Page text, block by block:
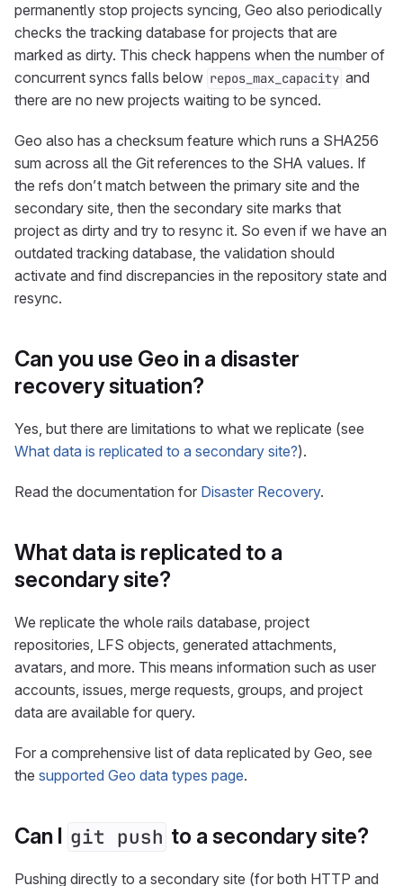
permanently stop projects syncing, Geo also periodically
checks the tracking database for projects that are
marked as dirty. This check happens when the number of
concurrent syncs falls below repos_max_capacity and
there are no new projects waiting to be synced.
Geo also has a checksum feature which runs a SHA256
sum across all the Git references to the SHA values. If
the refs don’t match between the primary site and the
secondary site, then the secondary site marks that
project as dirty and try to resync it. So even if we have an
outdated tracking database, the validation should
activate and find discrepancies in the repository state and
resync.
Can you use Geo in a disaster
recovery situation?
Yes, but there are limitations to what we replicate (see
What data is replicated to a secondary site?).
Read the documentation for Disaster Recovery.
What data is replicated to a
secondary site?
We replicate the whole rails database, project
repositories, LFS objects, generated attachments,
avatars, and more. This means information such as user
accounts, issues, merge requests, groups, and project
data are available for query.
For a comprehensive list of data replicated by Geo, see
the supported Geo data types page.
Can I git push to a secondary site?
Pushing directly to a secondary site (for both HTTP and